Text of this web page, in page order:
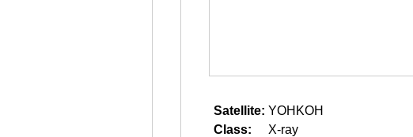
Satellite: YOHKOH
Class:
X-ray